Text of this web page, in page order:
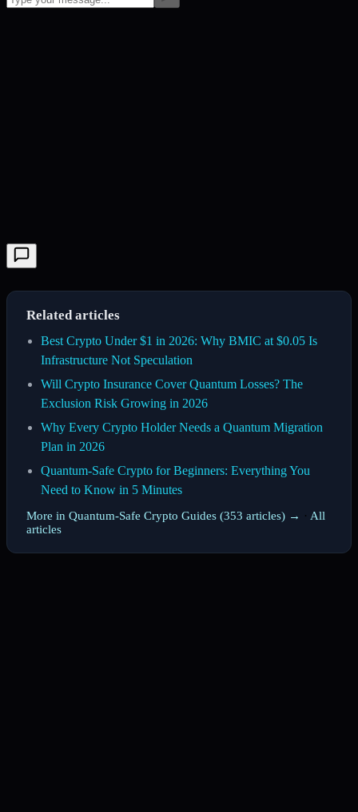
Related articles
Best Crypto Under $1 in 2026: Why BMIC at $0.05 Is
Infrastructure Not Speculation
Will Crypto Insurance Cover Quantum Losses? The
Exclusion Risk Growing in 2026
Why Every Crypto Holder Needs a Quantum Migration
Plan in 2026
Quantum-Safe Crypto for Beginners: Everything You
Need to Know in 5 Minutes
More in Quantum-Safe Crypto Guides (353 articles) → · All
articles